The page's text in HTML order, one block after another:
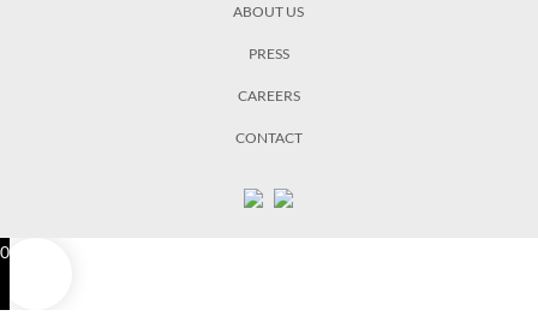
ABOUT US
PRESS
CAREERS
CONTACT
0